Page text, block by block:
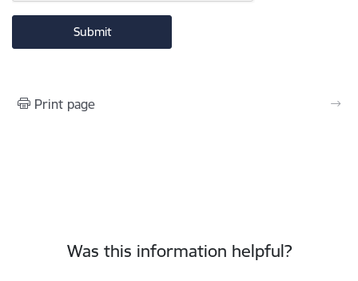
Print page
Was this information helpful?